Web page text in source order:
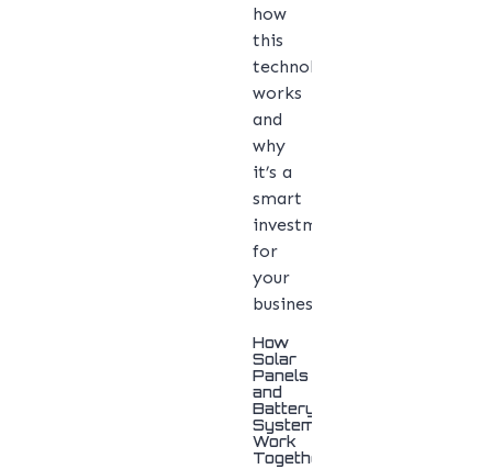
how
this
technology
works
and
why
it’s a
smart
investment
for
your
business.
How
Solar
Panels
and
Battery
Systems
Work
Together